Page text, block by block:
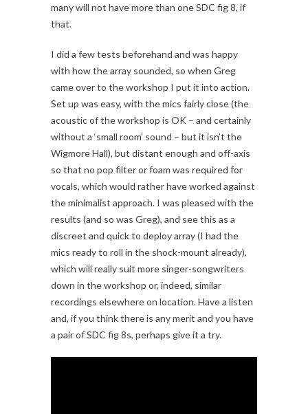
many will not have more than one SDC fig 8, if
that.
I did a few tests beforehand and was happy
with how the array sounded, so when Greg
came over to the workshop I put it into action.
Set up was easy, with the mics fairly close (the
acoustic of the workshop is OK – and certainly
without a ‘small room’ sound – but it isn’t the
Wigmore Hall), but distant enough and off-axis
so that no pop filter or foam was required for
vocals, which would rather have worked against
the minimalist approach. I was pleased with the
results (and so was Greg), and see this as a
discreet and quick to deploy array (I had the
mics ready to roll in the shock-mount already),
which will really suit more singer-songwriters
down in the workshop or, indeed, similar
recordings elsewhere on location. Have a listen
and, if you think there is any merit and you have
a pair of SDC fig 8s, perhaps give it a try.